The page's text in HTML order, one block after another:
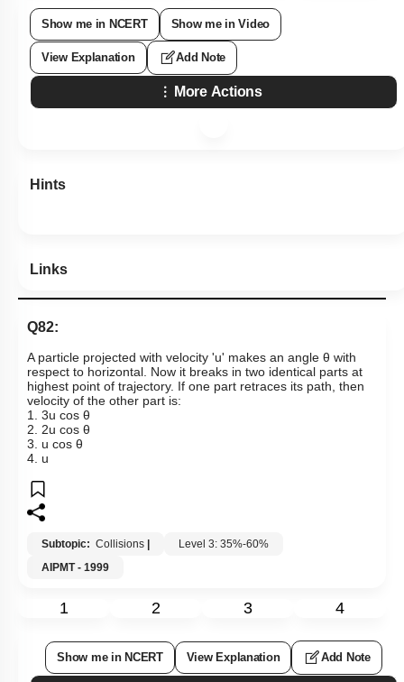
Show me in NCERT Show me in Video
View Explanation Add Note
More Actions
Hints
Links
Q82:
A particle projected with velocity 'u' makes an angle θ with
respect to horizontal. Now it breaks in two identical parts at
highest point of trajectory. If one part retraces its path, then
velocity of the other part is:
1. 3u cos θ
2. 2u cos θ
3. u cos θ
4. u
Subtopic: Collisions |
Level 3: 35%-60%
AIPMT - 1999
1 2 3 4
Show me in NCERT View Explanation Add Note